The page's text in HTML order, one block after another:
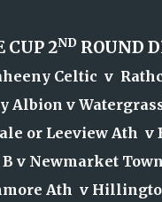
CUP 2ND ROUND
Celtic v
Albion v
or Leeview Ath
v Newmarket Town
Ath v